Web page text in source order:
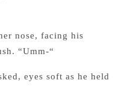
nose, facing his
“Umm-“
eyes soft as he held